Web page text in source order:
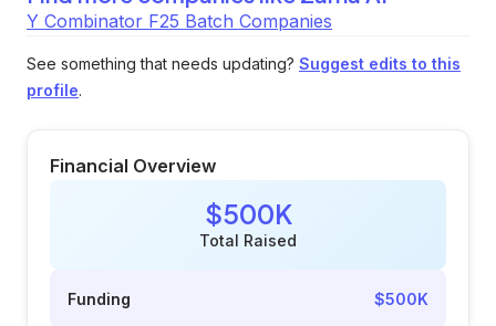
Y Combinator F25 Batch Companies
See something that needs updating? Suggest edits to this
profile.
Financial Overview
$500K
Total Raised
Funding $500K